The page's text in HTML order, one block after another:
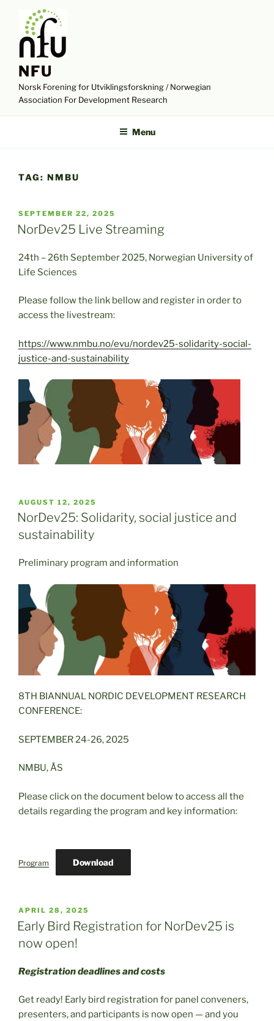
content
NFU
Norsk Forening for Utviklingsforskning / Norwegian
Association For Development Research
Menu
TAG: NMBU
POSTED
ON
SEPTEMBER 22, 2025
NorDev25 Live Streaming
24th – 26th September 2025, Norwegian University of
Life Sciences
Please follow the link bellow and register in order to
access the livestream:
https://www.nmbu.no/evu/nordev25-solidarity-social-
justice-and-sustainability
POSTED
ON
AUGUST 12, 2025
NorDev25: Solidarity, social justice and
sustainability
Preliminary program and information
8TH BIANNUAL NORDIC DEVELOPMENT RESEARCH
CONFERENCE:
SEPTEMBER 24-26, 2025
NMBU, ÅS
Please click on the document below to access all the
details regarding the program and key information:
Program Download
POSTED
ON
APRIL 28, 2025
Early Bird Registration for NorDev25 is
now open!
Registration deadlines and costs
Get ready! Early bird registration for panel conveners,
presenters, and participants is now open — and you